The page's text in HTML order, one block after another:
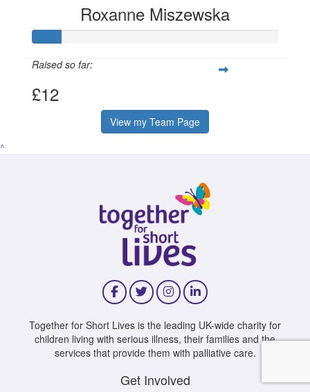
Roxanne Miszewska
Raised so far:
£12
View my Team Page
^
Together for Short Lives is the leading UK-wide charity for
children living with serious illness, their families and the
services that provide them with palliative care.
Get Involved